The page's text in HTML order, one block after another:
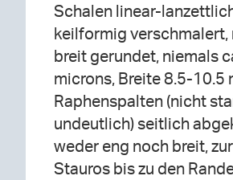
Schalen linear-
keilformig
breit gerundet, niemals
microns, Breite 8.5-10.5
Raphenspalten (nicht
undeutlich) seitlich
weder eng noch breit,
Stauros bis zu den